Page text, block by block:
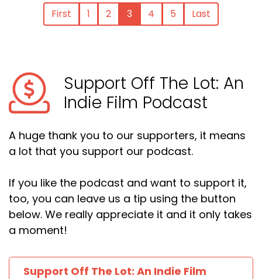
First 1 2 3 4 5 Last
Support Off The Lot: An
Indie Film Podcast
A huge thank you to our supporters, it means
a lot that you support our podcast.
If you like the podcast and want to support it,
too, you can leave us a tip using the button
below. We really appreciate it and it only takes
a moment!
Support Off The Lot: An Indie Film